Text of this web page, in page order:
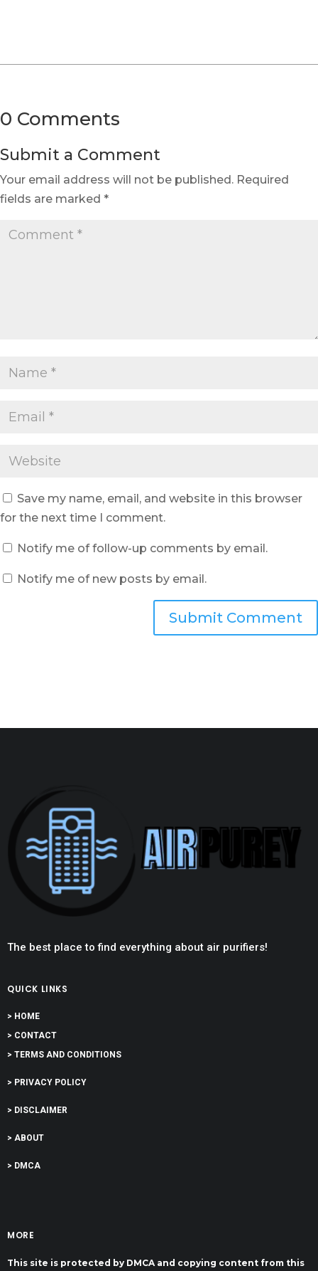
0 Comments
Submit a Comment
Your email address will not be published. Required
fields are marked *
Save my name, email, and website in this browser
for the next time I comment.
Notify me of follow-up comments by email.
Notify me of new posts by email.
Submit Comment
The best place to find everything about air purifiers!
QUICK LINKS
> HOME
> CONTACT
> TERMS AND CONDITIONS
> PRIVACY POLICY
> DISCLAIMER
> ABOUT
> DMCA
MORE
This site is protected by DMCA and copying content from this